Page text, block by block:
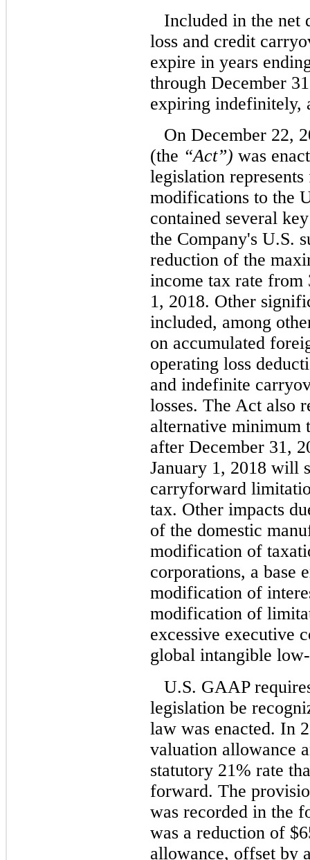
Included in the net
loss and credit
expire in years
through December
expiring indefinitely,
On December 22,
(the “Act”) was
legislation
modifications to the
contained several
the Company's U.S.
reduction of the
income tax rate from
1, 2018. Other
included, among
on accumulated
operating loss
and indefinite
losses. The Act also
alternative minimum
after December 31,
January 1, 2018 will
carryforward
tax. Other impacts
of the domestic
modification of
corporations, a base
modification of
modification of
excessive executive
global intangible
U.S. GAAP
legislation be
law was enacted. In
valuation allowance
statutory 21% rate
forward. The
was recorded in the
was a reduction of
allowance, offset by